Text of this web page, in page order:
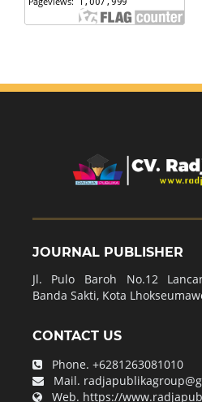
JOURNAL PUBLISHER
Jl. Pulo Baroh No.12
Banda Sakti, Kota
CONTACT US
Phone. +6281263081010
Mail.
Web. https://